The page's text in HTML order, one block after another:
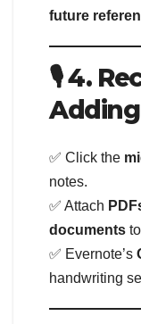
future
🎙️ 4.
✅ Click the
notes.
✅ Attach
documents
✅ Evernote’s
handwriting